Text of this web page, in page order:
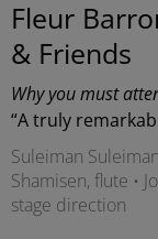
Fleur
& Friends
Why you must
“A truly
Suleiman
Shamisen, flute •
stage direction